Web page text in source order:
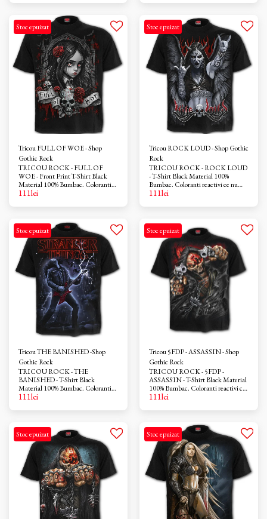
Stoc epuizat
Tricou FULL OF WOE - Shop
Gothic Rock
TRICOU ROCK - FULL OF
WOE - Front Print T-Shirt Black
Material 100% Bumbac. Coloranti
reactivi ce nu provoaca iritatii. Azo-
111lei
Stoc epuizat
Tricou ROCK LOUD - Shop Gothic
Rock
TRICOU ROCK - ROCK LOUD
- T-Shirt Black Material 100%
Bumbac. Coloranti reactivi ce nu
provoaca iritatii. Azo-free
111lei
Stoc epuizat
Tricou THE BANISHED -Shop
Gothic Rock
TRICOU ROCK - THE
BANISHED - T-Shirt Black
Material 100% Bumbac. Coloranti
reactivi ce nu provoaca iritatii. Azo-
111lei
Stoc epuizat
Tricou 5FDP - ASSASSIN - Shop
Gothic Rock
TRICOU ROCK - 5FDP -
ASSASSIN - T-Shirt Black Material
100% Bumbac. Coloranti reactivi ce
nu provoaca iritatii. Azo-free
111lei
Stoc epuizat Stoc epuizat